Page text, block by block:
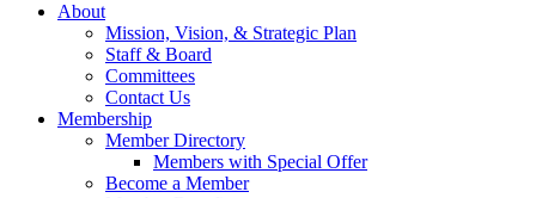
About
Mission, Vision, & Strategic Plan
Staff & Board
Committees
Contact Us
Membership
Member Directory
Members with Special Offer
Become a Member